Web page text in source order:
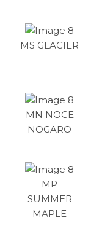
MS GLACIER
MN NOCE
NOGARO
MP
SUMMER
MAPLE